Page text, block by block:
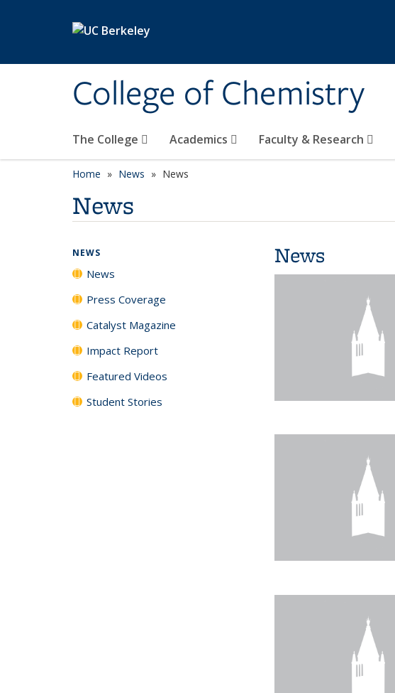
College of Chemistry
The College Academics Faculty & Research
Home News News
News
News
NEWS
News
Press Coverage
Catalyst Magazine
Impact Report
Featured Videos
Student Stories